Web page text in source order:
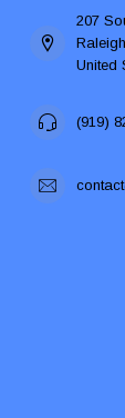
207
United
(919)